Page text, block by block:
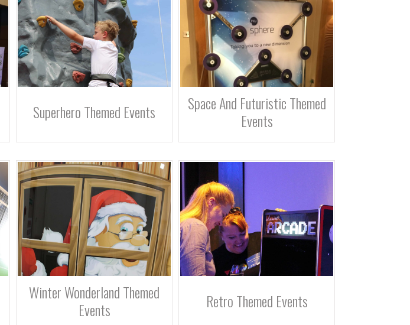
Superhero Themed Events
Space And Futuristic Themed
Events
Winter Wonderland Themed
Events
Retro Themed Events